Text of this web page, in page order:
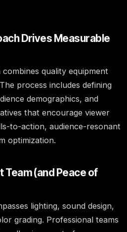
Drives Measurable
quality equipment
process includes defining
demographics, and
that encourage viewer
to-action, audience-resonant
optimization.
Team (and Peace of
lighting, sound design,
grading. Professional teams